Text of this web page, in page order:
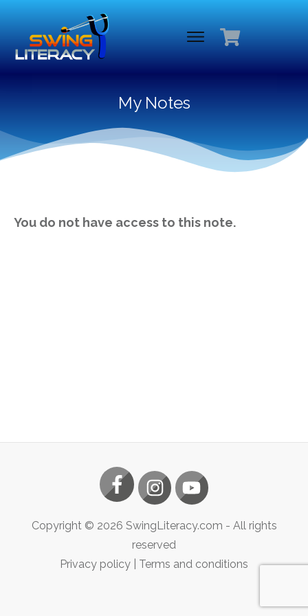
My Notes
You do not have access to this note.
Copyright © 2026 SwingLiteracy.com - All rights
reserved
Privacy policy
Terms and conditions